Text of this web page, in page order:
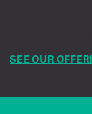
SEE OUR